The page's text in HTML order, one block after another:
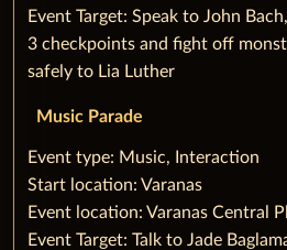
Event Target: Speak to John
3 checkpoints and fight off
safely to Lia Luther
Music Parade
‌Event type: Music, Interaction
Start location: Varanas
Event location: Varanas Central
Event Target: Talk to Jade